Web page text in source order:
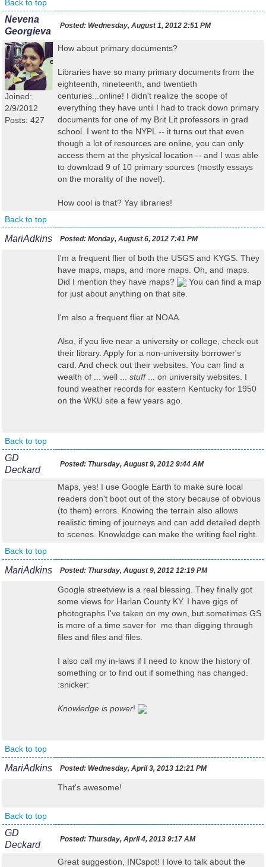
Back to top
Nevena
Georgieva
Posted: Wednesday, August 1, 2012 2:51 PM
Joined:
2/9/2012
Posts: 427
How about primary documents?
Libraries have so many primary documents from the
eighteenth, nineteenth, and twentieth
centuries...online! I didn't realize the scope of
everything they have until I had to track down primary
documents for one of my Brit Lit professors in grad
school. I went to the NYPL -- it turns out that even
though a lot of resources are online, you can only
access them at the physical location -- and I was able
to download 9 of 10 primary sources (mostly essays
on the morality of the novel).
How cool is that? Yay libraries!
Back to top
MariAdkins Posted: Monday, August 6, 2012 7:41 PM
I'm a frequent flier of both the USGS and KYGS. They
have maps, maps, and more maps. Oh, and maps.
Did I mention they have maps?
You can find a map
for just about anything on that site.
I'm also a frequent flier at NOAA.
Also, if you live near a university or college, check out
their library. Apply for a non-university borrower's
card. And check out their websites. You can find a
wealth of ... well ... stuff... on university websites. I
found weather records for eastern Kentucky for 1950
on the WKU site a few years ago.
Back to top
GD
Deckard
Posted: Thursday, August 9, 2012 9:44 AM
Maps, yes! I use Google Earth to make sure local
readers don't boot out of the story because of obvious
(to them) errors. Knowing the terrain also allows
realistic timing of journeys and can add detailed depth
to scenes. Knowledge can make the writing feel right.
Back to top
MariAdkins Posted: Thursday, August 9, 2012 12:19 PM
Google streetview is a real blessing. They finally got
some views for Harlan County KY. I have gigs of
photographs I've taken on my own, but sometimes GS
is more of a time saver for me than digging through
files and files and files.
I also call my in-laws if I need to know the history of
something or to find out if something has changed.
:snicker:
Knowledge is power!
Back to top
MariAdkins Posted: Wednesday, April 3, 2013 12:21 PM
That's awesome!
Back to top
GD
Deckard
Posted: Thursday, April 4, 2013 9:17 AM
Great suggestion, INCspot! I love to talk about the